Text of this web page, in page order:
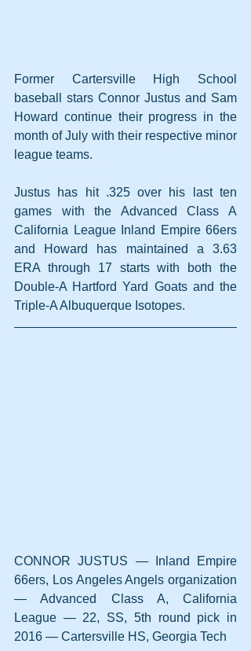
Former Cartersville High School
baseball stars Connor Justus and Sam
Howard continue their progress in the
month of July with their respective minor
league teams.
Justus has hit .325 over his last ten
games with the Advanced Class A
California League Inland Empire 66ers
and Howard has maintained a 3.63
ERA through 17 starts with both the
Double-A Hartford Yard Goats and the
Triple-A Albuquerque Isotopes.
CONNOR JUSTUS — Inland Empire
66ers, Los Angeles Angels organization
— Advanced Class A, California
League — 22, SS, 5th round pick in
2016 — Cartersville HS, Georgia Tech